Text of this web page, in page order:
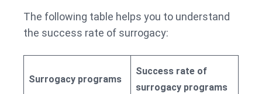
The following table helps you to understand
the success rate of surrogacy:
Surrogacy programs
Success rate of
surrogacy programs